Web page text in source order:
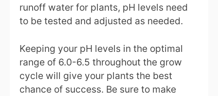
runoff water for plants, pH levels need
to be tested and adjusted as needed.
Keeping your pH levels in the optimal
range of 6.0-6.5 throughout the grow
cycle will give your plants the best
chance of success. Be sure to make